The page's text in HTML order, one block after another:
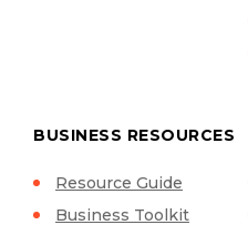
BUSINESS RESOURCES
Resource Guide
Business Toolkit